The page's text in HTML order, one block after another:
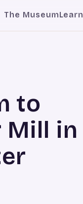
The MuseumLearn
to
Mill in